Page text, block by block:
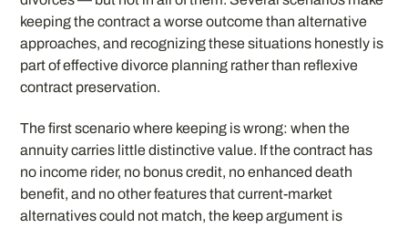
keeping the contract a worse outcome than alternative
approaches, and recognizing these situations honestly is
part of effective divorce planning rather than reflexive
contract preservation.
The first scenario where keeping is wrong: when the
annuity carries little distinctive value. If the contract has
no income rider, no bonus credit, no enhanced death
benefit, and no other features that current-market
alternatives could not match, the keep argument is